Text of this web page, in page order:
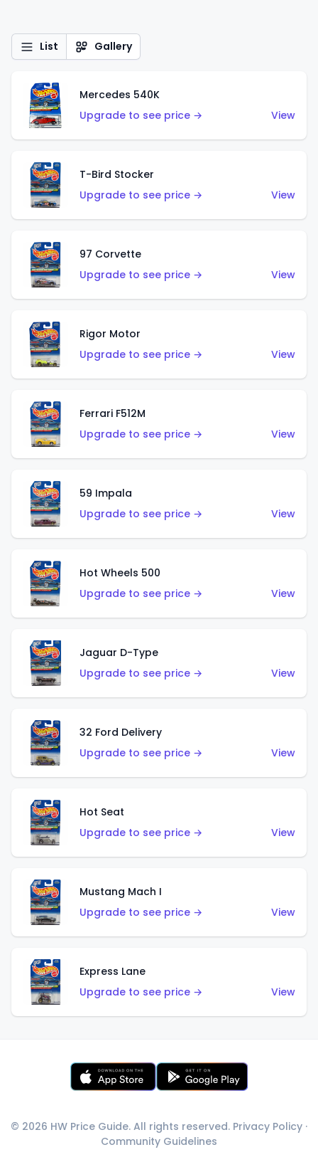
List Gallery
Mercedes 540K
Upgrade to see price →
View
T-Bird Stocker
Upgrade to see price →
View
97 Corvette
Upgrade to see price →
View
Rigor Motor
Upgrade to see price →
View
Ferrari F512M
Upgrade to see price →
View
59 Impala
Upgrade to see price →
View
Hot Wheels 500
Upgrade to see price →
View
Jaguar D-Type
Upgrade to see price →
View
32 Ford Delivery
Upgrade to see price →
View
Hot Seat
Upgrade to see price →
View
Mustang Mach I
Upgrade to see price →
View
Express Lane
Upgrade to see price →
View
© 2026 HW Price Guide. All rights reserved. Privacy Policy ·
Community Guidelines